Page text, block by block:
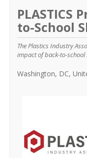
PLASTICS
to-School
The Plastics Industry
impact of back-to-
Washington, DC,